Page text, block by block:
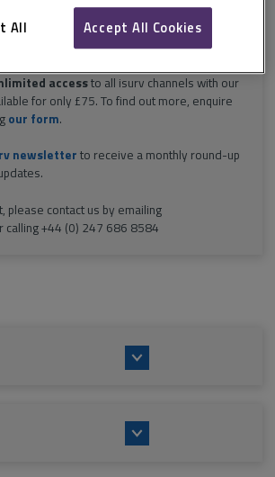
1 month!
accessto all isurv channels with our
for only £75. To find out more, enquire
our form.
newsletter to receive a monthly round-up
please contact us by emailing
calling +44 (0) 247 686 8584
All Accept All Cookies